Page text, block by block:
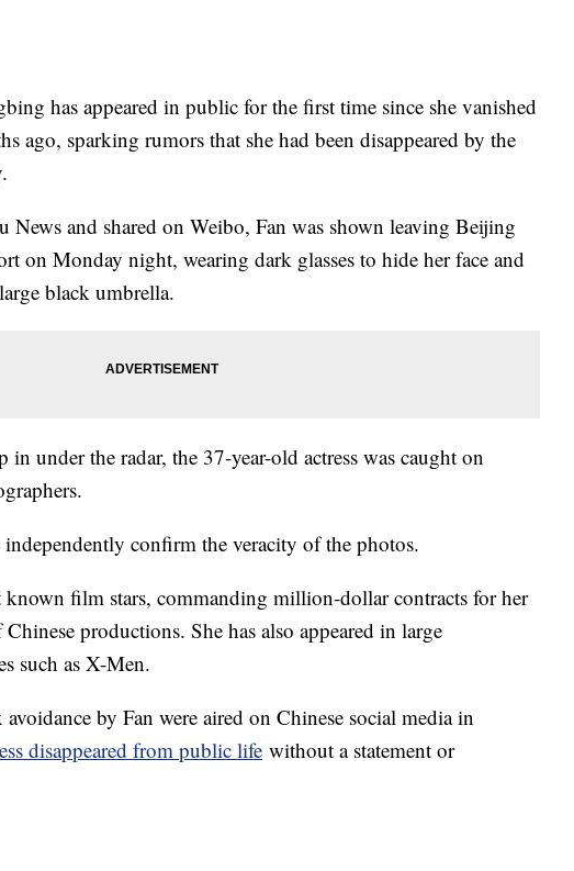
has appeared in public for the first time since she vanished
ago, sparking rumors that she had been disappeared by the
News and shared on Weibo, Fan was shown leaving Beijing
on Monday night, wearing dark glasses to hide her face and
black umbrella.
in under the radar, the 37-year-old actress was caught on
confirm the veracity of the photos.
known film stars, commanding million-dollar contracts for her
productions. She has also appeared in large
such as X-Men.
by Fan were aired on Chinese social media in
disappeared from public life without a statement or